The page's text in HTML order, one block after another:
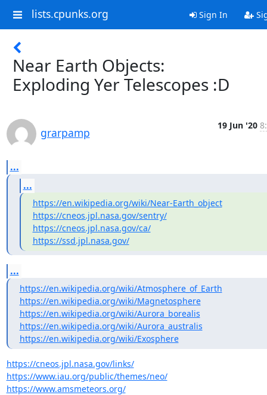
lists.cpunks.org Sign In
Near Earth Objects:
Exploding Yer Telescopes :D
grarpamp
19 Jun '20
...
...
https://en.wikipedia.org/wiki/Near-Earth_object
https://cneos.jpl.nasa.gov/sentry/
https://cneos.jpl.nasa.gov/ca/
https://ssd.jpl.nasa.gov/
...
https://en.wikipedia.org/wiki/Atmosphere_of_Earth
https://en.wikipedia.org/wiki/Magnetosphere
https://en.wikipedia.org/wiki/Aurora_borealis
https://en.wikipedia.org/wiki/Aurora_australis
https://en.wikipedia.org/wiki/Exosphere
https://cneos.jpl.nasa.gov/links/
https://www.iau.org/public/themes/neo/
https://www.amsmeteors.org/